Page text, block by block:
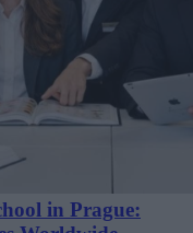
in Prague: